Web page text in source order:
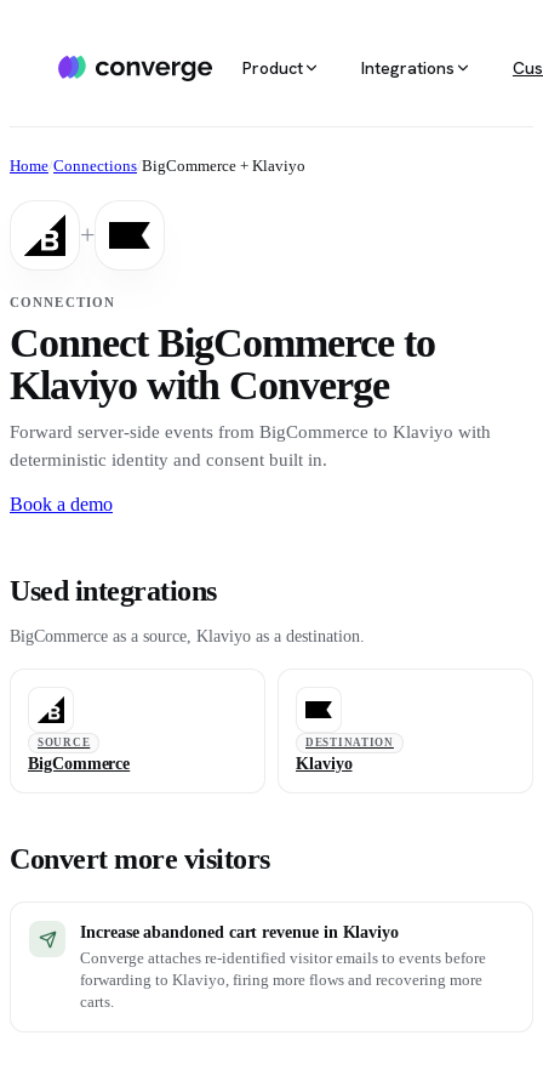
Product
AGENTIC MARKETING
Allocate spend on autopilot
Integrations
ALL INTEGRATIONS
Converge integrates with 40+ tools
across ecommerce, ad platforms,
See all integrations
Magento
Docs
Careers
Join the team
Home/Connections/BigCommerce + Klaviyo
+
CONNECTION
Connect BigCommerce to
Klaviyo with Converge
Forward server-side events from BigCommerce to Klaviyo with
deterministic identity and consent built in.
Book a demo
Used integrations
BigCommerce as a source, Klaviyo as a destination.
SOURCE
BigCommerce
DESTINATION
Klaviyo
Convert more visitors
Increase abandoned cart revenue in Klaviyo
Converge attaches re-identified visitor emails to events before
forwarding to Klaviyo, firing more flows and recovering more
carts.